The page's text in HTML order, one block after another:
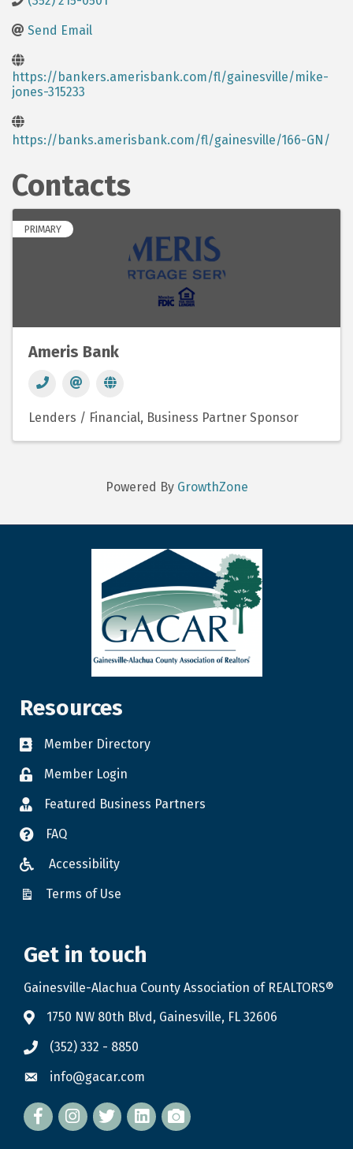
Send Email
https://bankers.amerisbank.com/fl/gainesville/mike-
jones-315233
https://banks.amerisbank.com/fl/gainesville/166-GN/
Contacts
PRIMARY
Ameris Bank
Lenders / Financial Business Partner Sponsor
Powered By GrowthZone
Resources
Member Directory
Member Login
Featured Business Partners
FAQ
Accessibility
Terms of Use
Get in touch
Gainesville-Alachua County Association of REALTORS®
1750 NW 80th Blvd, Gainesville, FL 32606
(352) 332 - 8850
info@gacar.com
Facebook twitterLinkedIn
flickr